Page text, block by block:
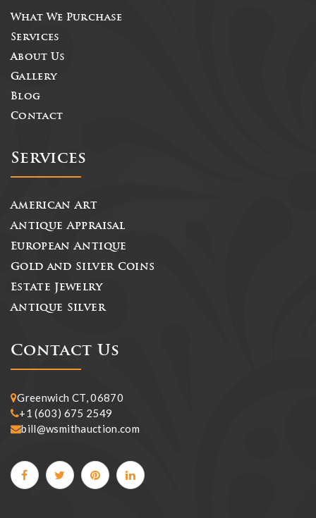
What We Purchase
Services
About Us
Gallery
Blog
Contact
Services
American Art
Antique Appraisal
European Antique
Gold and Silver Coins
Estate Jewelry
Antique Silver
Contact Us
Greenwich CT, 06870
+1 (603) 675 2549
bill@wsmithauction.com